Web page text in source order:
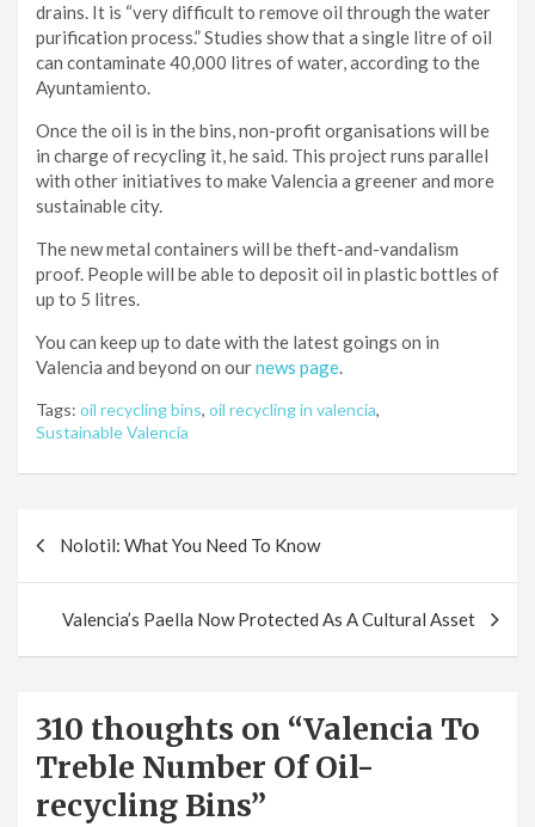
drains. It is “very difficult to remove oil through the water
purification process.” Studies show that a single litre of oil
can contaminate 40,000 litres of water, according to the
Ayuntamiento.
Once the oil is in the bins, non-profit organisations will be
in charge of recycling it, he said. This project runs parallel
with other initiatives to make Valencia a greener and more
sustainable city.
The new metal containers will be theft-and-vandalism
proof. People will be able to deposit oil in plastic bottles of
up to 5 litres.
You can keep up to date with the latest goings on in
Valencia and beyond on ournews page.
Tags: oil recycling bins, oil recycling in valencia,
Sustainable Valencia
Nolotil: What You Need To Know
Valencia’s Paella Now Protected As A Cultural Asset
310 thoughts on “Valencia To
Treble Number Of Oil-
recycling Bins”